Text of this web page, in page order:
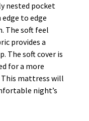
nested pocket
to edge
The soft feel
provides a
The soft cover is
for a more
This mattress will
night’s